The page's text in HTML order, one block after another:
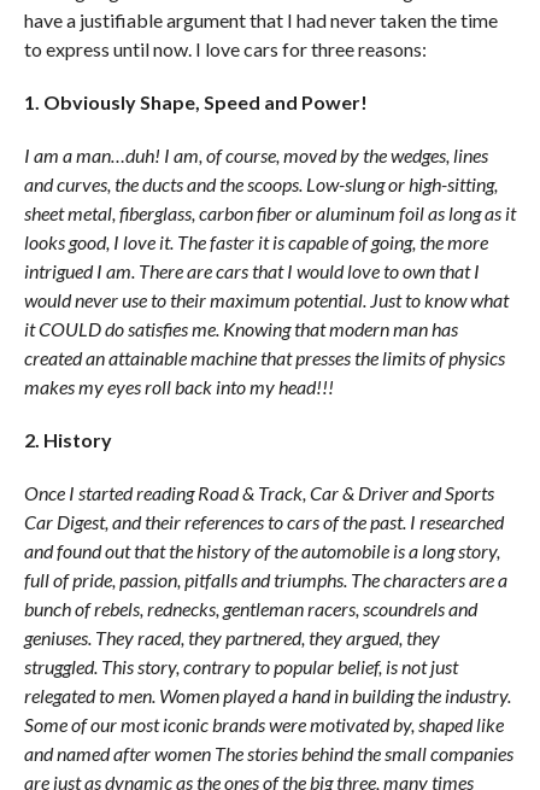
have a justifiable argument that I had never taken the time
to express until now. I love cars for three reasons:
1. Obviously Shape, Speed and Power!
I am a man…duh! I am, of course, moved by the wedges, lines
and curves, the ducts and the scoops. Low-slung or high-sitting,
sheet metal, fiberglass, carbon fiber or aluminum foil as long as it
looks good, I love it. The faster it is capable of going, the more
intrigued I am. There are cars that I would love to own that I
would never use to their maximum potential. Just to know what
it COULD do satisfies me. Knowing that modern man has
created an attainable machine that presses the limits of physics
makes my eyes roll back into my head!!!
2. History
Once I started reading Road & Track, Car & Driver and Sports
Car Digest, and their references to cars of the past. I researched
and found out that the history of the automobile is a long story,
full of pride, passion, pitfalls and triumphs. The characters are a
bunch of rebels, rednecks, gentleman racers, scoundrels and
geniuses. They raced, they partnered, they argued, they
struggled. This story, contrary to popular belief, is not just
relegated to men. Women played a hand in building the industry.
Some of our most iconic brands were motivated by, shaped like
and named after women The stories behind the small companies
are just as dynamic as the ones of the big three, many times